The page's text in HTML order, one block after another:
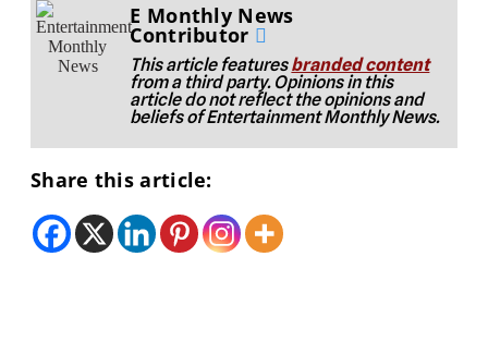
E Monthly News
Contributor
This article featuresbranded content
from a third party. Opinions in this
article do not reflect the opinions and
beliefs of Entertainment Monthly News.
Share this article: